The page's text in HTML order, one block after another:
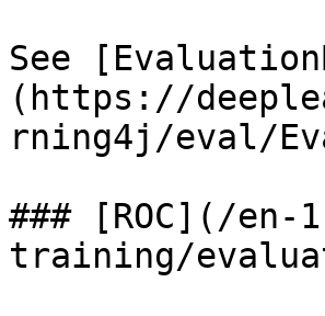
See
(https://
rning4j/eval/
### [ROC](/
training/